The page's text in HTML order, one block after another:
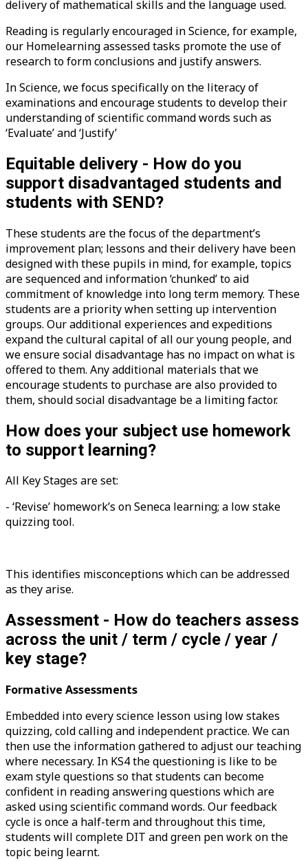
delivery of mathematical skills and the language used.
Reading is regularly encouraged in Science, for example,
our Homelearning assessed tasks promote the use of
research to form conclusions and justify answers.
In Science, we focus specifically on the literacy of
examinations and encourage students to develop their
understanding of scientific command words such as
‘Evaluate’ and ‘Justify’
Equitable delivery - How do you
support disadvantaged students and
students with SEND?
These students are the focus of the department’s
improvement plan; lessons and their delivery have been
designed with these pupils in mind, for example, topics
are sequenced and information ‘chunked’ to aid
commitment of knowledge into long term memory. These
students are a priority when setting up intervention
groups. Our additional experiences and expeditions
expand the cultural capital of all our young people, and
we ensure social disadvantage has no impact on what is
offered to them. Any additional materials that we
encourage students to purchase are also provided to
them, should social disadvantage be a limiting factor.
How does your subject use homework
to support learning?
All Key Stages are set:
- ‘Revise’ homework’s on Seneca learning; a low stake
quizzing tool.
This identifies misconceptions which can be addressed
as they arise.
Assessment - How do teachers assess
across the unit / term / cycle / year /
key stage?
Formative Assessments
Embedded into every science lesson using low stakes
quizzing, cold calling and independent practice. We can
then use the information gathered to adjust our teaching
where necessary. In KS4 the questioning is like to be
exam style questions so that students can become
confident in reading answering questions which are
asked using scientific command words. Our feedback
cycle is once a half-term and throughout this time,
students will complete DIT and green pen work on the
topic being learnt.